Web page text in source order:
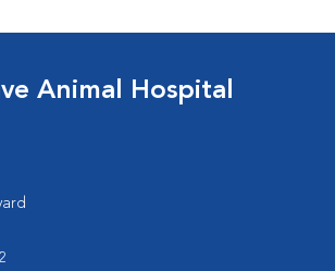
Animal Hospital